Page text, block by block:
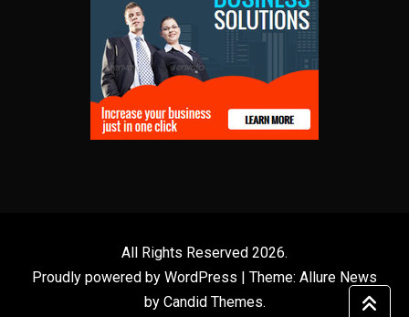
All Rights Reserved 2026.
Proudly powered by WordPress | Theme: Allure News
by Candid Themes.